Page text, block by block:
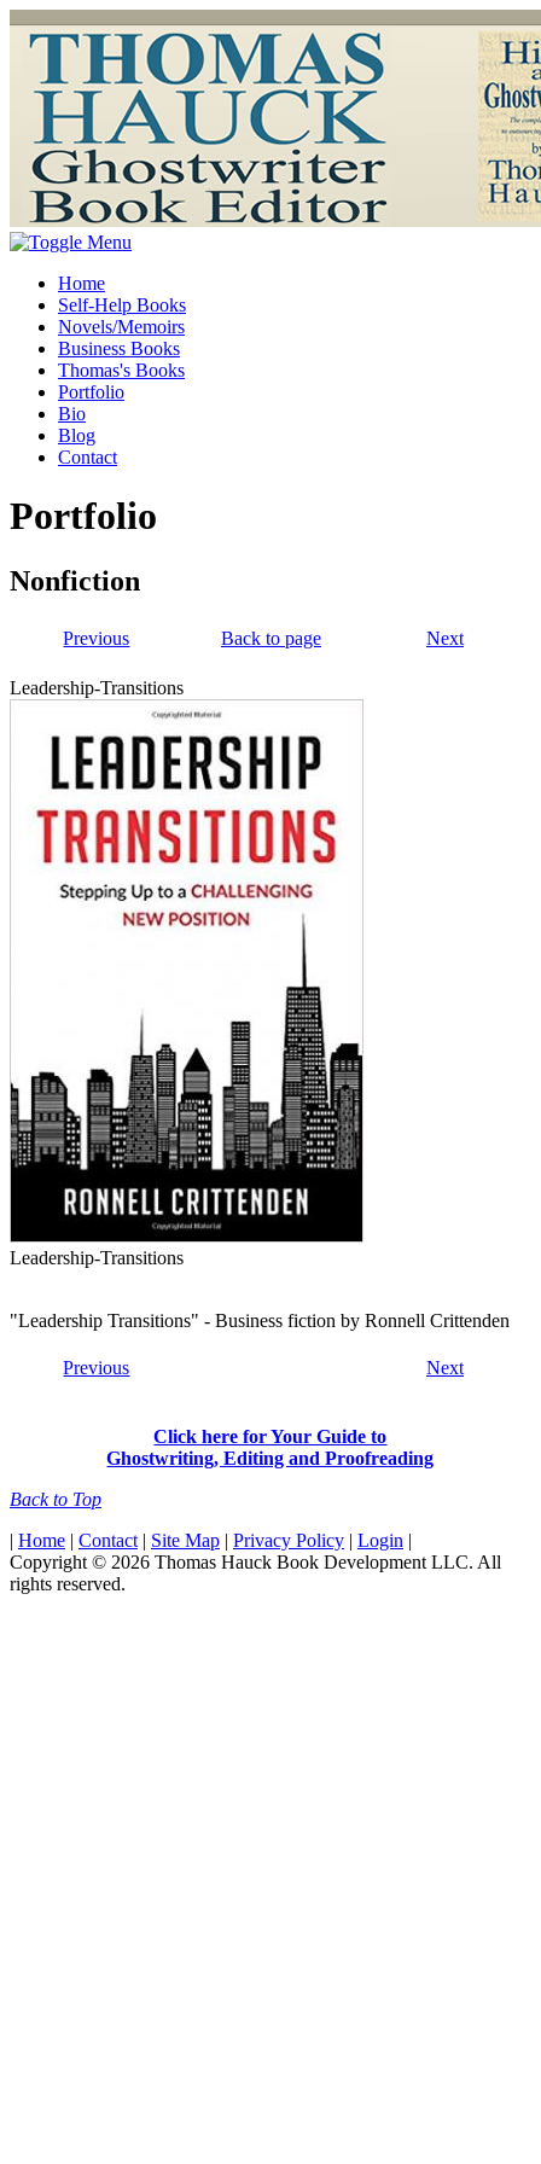
Home
Self-Help Books
Novels/Memoirs
Business Books
Thomas's Books
Portfolio
Bio
Blog
Contact
Portfolio
Nonfiction
Previous Back to page Next
Leadership-Transitions
Leadership-Transitions
"Leadership Transitions" - Business fiction by Ronnell Crittenden
Previous Next
Click here for Your Guide to
Ghostwriting, Editing and Proofreading
Back to Top
| Home | Contact | Site Map | Privacy Policy | Login |
Copyright © 2026 Thomas Hauck Book Development LLC. All
rights reserved.